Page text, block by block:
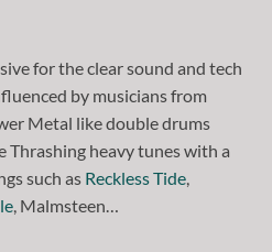
for the clear sound and tech
by musicians from
Metal like double drums
Thrashing heavy tunes with a
such as Reckless Tide
, Malmsteen…